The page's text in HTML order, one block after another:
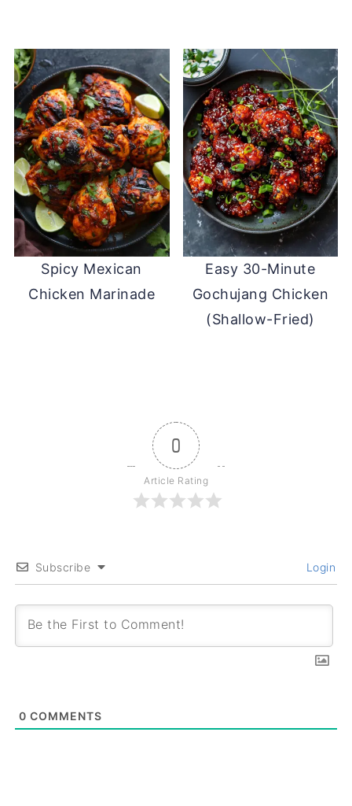
Spicy Mexican
Chicken Marinade
Easy 30-Minute
Gochujang Chicken
(Shallow-Fried)
0
Article Rating
Subscribe Login
0 COMMENTS